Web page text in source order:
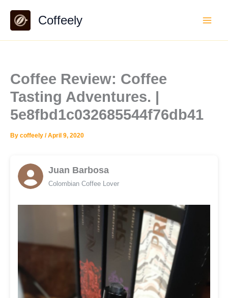
content
Coffeely
Coffee Review: Coffee
Tasting Adventures. |
5e8fbd1c032685544f76db41
By coffeely /April 9, 2020
Juan Barbosa
Colombian Coffee Lover